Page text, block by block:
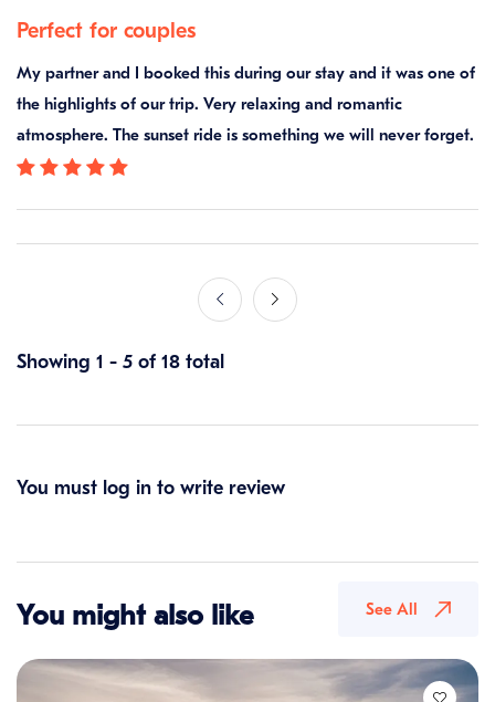
Perfect for couples
My partner and I booked this during our stay and it was one of
the highlights of our trip. Very relaxing and romantic
atmosphere. The sunset ride is something we will never forget.
Showing 1 - 5 of 18 total
You must log in to write review
You might also like See All